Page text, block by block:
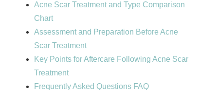
Acne Scar Treatment and Type Comparison
Chart
Assessment and Preparation Before Acne
Scar Treatment
Key Points for Aftercare Following Acne Scar
Treatment
Frequently Asked Questions FAQ